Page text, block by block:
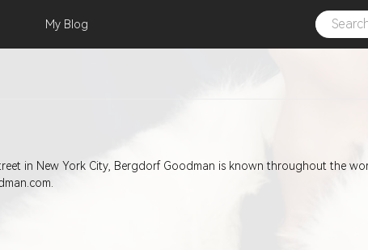
My Blog
in New York City, Bergdorf Goodman is known throughout the